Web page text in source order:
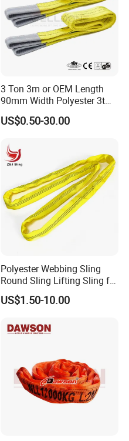
3 Ton 3m or OEM Length
90mm Width Polyester 3t
Webbing Lifting Sling Raw
Material Belt Yellow Color
US$0.50-30.00
Polyester Webbing Sling
Round Sling Lifting Sling for
Lifting Steel Pipe
US$1.50-10.00